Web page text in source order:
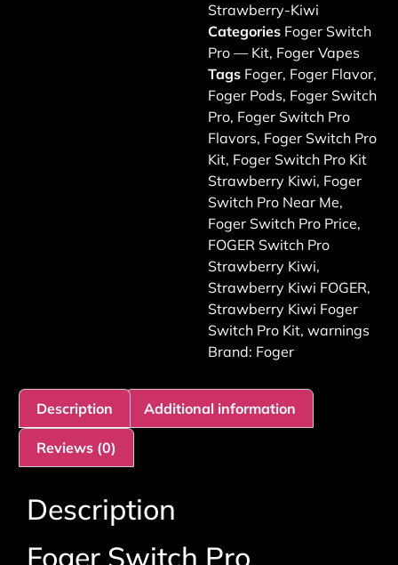
Strawberry-Kiwi
Categories Foger Switch
Pro — Kit, Foger Vapes
Tags Foger, Foger Flavor,
Foger Pods, Foger Switch
Pro, Foger Switch Pro
Flavors, Foger Switch Pro
Kit, Foger Switch Pro Kit
Strawberry Kiwi, Foger
Switch Pro Near Me,
Foger Switch Pro Price,
FOGER Switch Pro
Strawberry Kiwi,
Strawberry Kiwi FOGER,
Strawberry Kiwi Foger
Switch Pro Kit, warnings
Brand: Foger
Description Additional information
Reviews (0)
Description
Foger Switch Pro